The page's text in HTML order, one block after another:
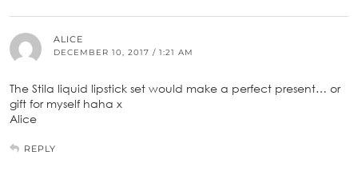
ALICE
DECEMBER 10, 2017 / 1:21 AM
The Stila liquid lipstick set would make a perfect present… or
gift for myself haha x
Alice
REPLY